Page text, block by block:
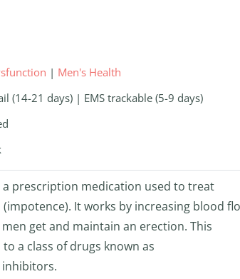
| Men's Health
(14-21 days) | EMS trackable (5-9 days)
a prescription medication used to treat
It works by increasing blood
get and maintain an erection. This
a class of drugs known as